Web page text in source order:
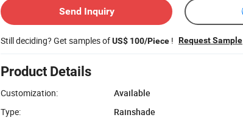
Send Inquiry
Still deciding? Get samples ofUS$ 100/Piece ! Request Sample
Product Details
Customization:
Available
Type:
Rainshade